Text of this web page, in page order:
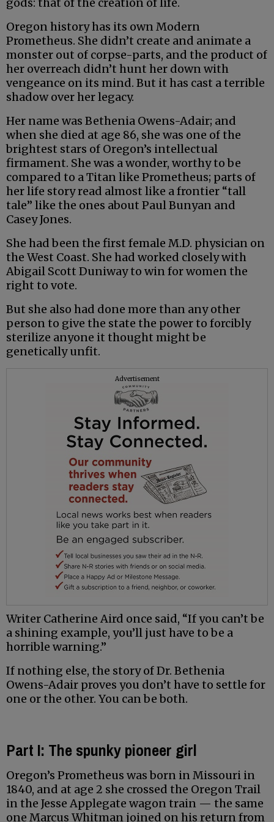
Oregon history has its own Modern
Prometheus. She didn’t create and animate a
monster out of corpse-parts, and the product of
her overreach didn’t hunt her down with
vengeance on its mind. But it has cast a terrible
shadow over her legacy.
Her name was Bethenia Owens-Adair; and
when she died at age 86, she was one of the
brightest stars of Oregon’s intellectual
firmament. She was a wonder, worthy to be
compared to a Titan like Prometheus; parts of
her life story read almost like a frontier “tall
tale” like the ones about Paul Bunyan and
Casey Jones.
She had been the first female M.D. physician on
the West Coast. She had worked closely with
Abigail Scott Duniway to win for women the
right to vote.
But she also had done more than any other
person to give the state the power to forcibly
sterilize anyone it thought might be
genetically unfit.
Advertisement
Writer Catherine Aird once said, “If you can’t be
a shining example, you’ll just have to be a
horrible warning.”
If nothing else, the story of Dr. Bethenia
Owens-Adair proves you don’t have to settle for
one or the other. You can be both.
Part I: The spunky pioneer girl
Oregon’s Prometheus was born in Missouri in
1840, and at age 2 she crossed the Oregon Trail
in the Jesse Applegate wagon train — the same
one Marcus Whitman joined on his return from